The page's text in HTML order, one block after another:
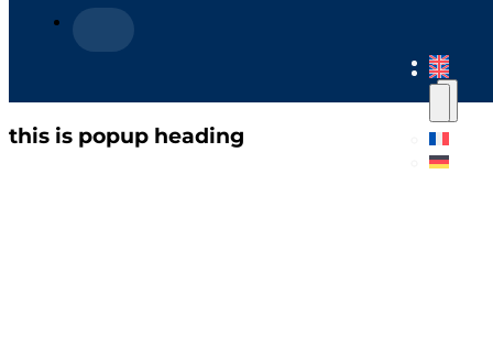
this is popup heading